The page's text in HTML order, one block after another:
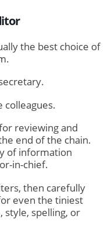
the best choice of
colleagues.
reviewing and
end of the chain.
of information
in-chief.
then carefully
even the tiniest
style, spelling, or